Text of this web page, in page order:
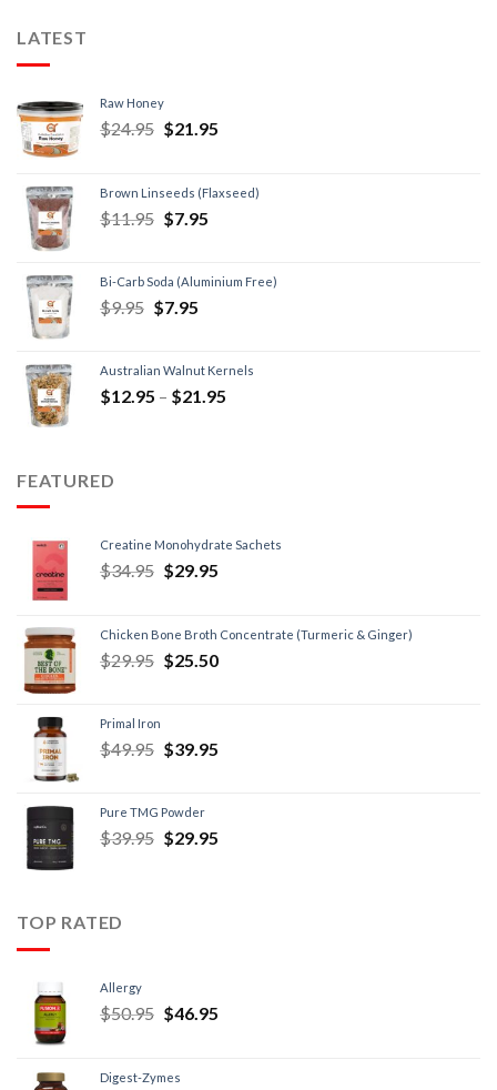
LATEST
Raw Honey
$24.95 $21.95
Brown Linseeds (Flaxseed)
$11.95 $7.95
Bi-Carb Soda (Aluminium Free)
$9.95 $7.95
Australian Walnut Kernels
$12.95 – $21.95
FEATURED
Creatine Monohydrate Sachets
$34.95 $29.95
Chicken Bone Broth Concentrate (Turmeric & Ginger)
$29.95 $25.50
Primal Iron
$49.95 $39.95
Pure TMG Powder
$39.95 $29.95
TOP RATED
Allergy
$50.95 $46.95
Digest-Zymes